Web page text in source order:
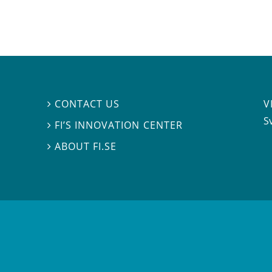
 CONTACT US
 FI’S INNOVATION CENTER
ABOUT FI.SE